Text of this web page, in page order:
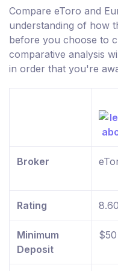
Compare eToro and
understanding of how
before you choose to
comparative analysis
in order that you're
Broker
Rating
Minimum
Deposit
$50